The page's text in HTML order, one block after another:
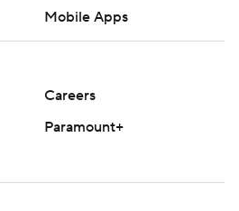
Mobile Apps
Careers
Paramount+